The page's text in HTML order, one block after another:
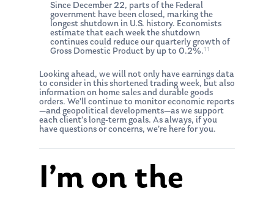
Since December 22, parts of the Federal
government have been closed, marking the
longest shutdown in U.S. history. Economists
estimate that each week the shutdown
continues could reduce our quarterly growth of
Gross Domestic Product by up to 0.2%.11
Looking ahead, we will not only have earnings data
to consider in this shortened trading week, but also
information on home sales and durable goods
orders. We’ll continue to monitor economic reports
—and geopolitical developments—as we support
each client’s long-term goals. As always, if you
have questions or concerns, we’re here for you.
I’m on the